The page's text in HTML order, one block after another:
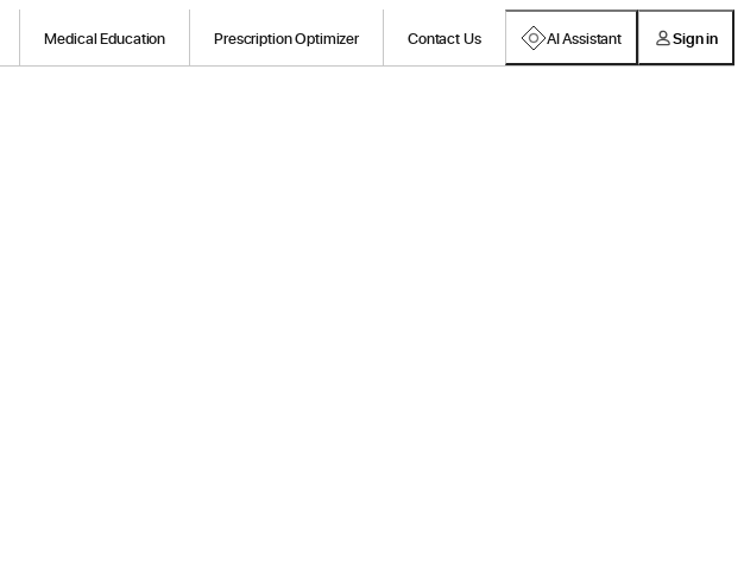
Medical Education Prescription Optimizer Contact Us AI Assistant Sign in